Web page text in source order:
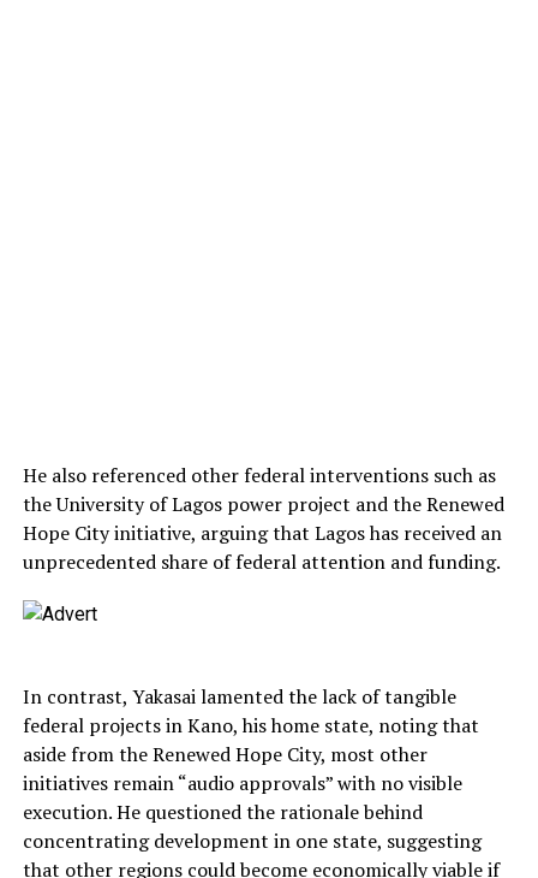
He also referenced other federal interventions such as
the University of Lagos power project and the Renewed
Hope City initiative, arguing that Lagos has received an
unprecedented share of federal attention and funding.
In contrast, Yakasai lamented the lack of tangible
federal projects in Kano, his home state, noting that
aside from the Renewed Hope City, most other
initiatives remain “audio approvals” with no visible
execution. He questioned the rationale behind
concentrating development in one state, suggesting
that other regions could become economically viable if